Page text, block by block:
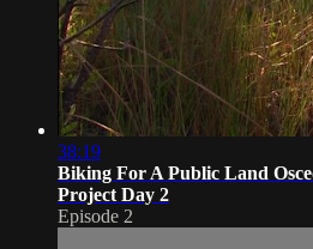
38:19
Biking For A Public Land
Project Day 2
Episode 2